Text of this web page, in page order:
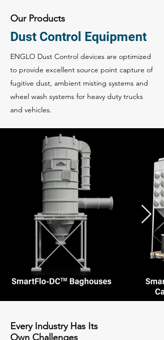
Our Products
Dust Control Equipment
ENGLO Dust Control devices are optimized
to provide excellent source point capture of
fugitive dust, ambient misting systems and
wheel wash systems for heavy duty trucks
and vehicles.
Every Industry Has Its
Own Challenges